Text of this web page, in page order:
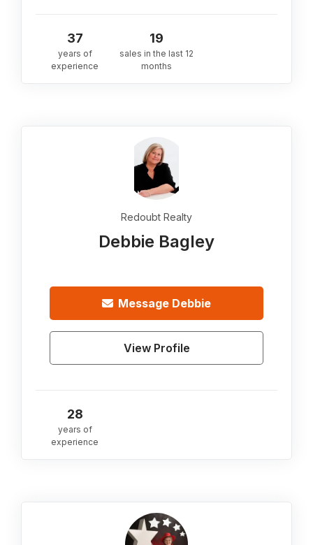
37
years of
experience
19
sales in the last 12
months
Redoubt Realty
Debbie Bagley
Message Debbie
View Profile
28
years of
experience